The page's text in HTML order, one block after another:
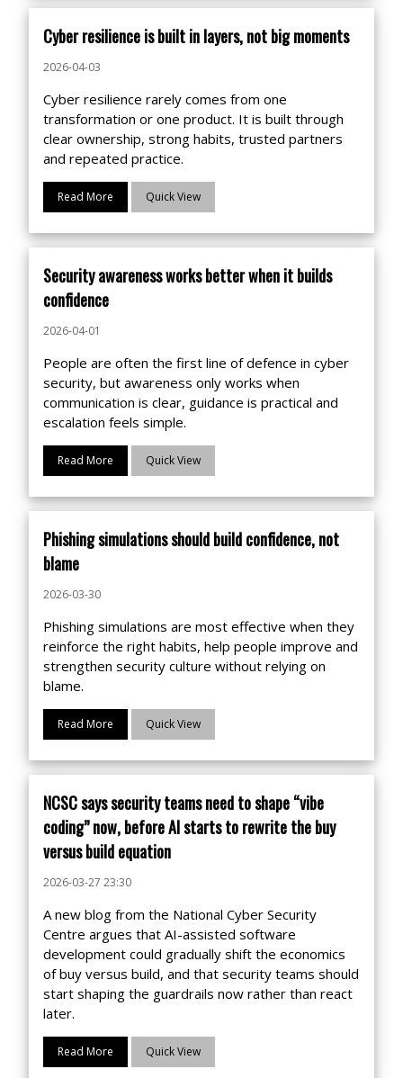
Cyber resilience is built in layers, not big moments
2026-04-03
Cyber resilience rarely comes from one
transformation or one product. It is built through
clear ownership, strong habits, trusted partners
and repeated practice.
Read More Quick View
Security awareness works better when it builds
confidence
2026-04-01
People are often the first line of defence in cyber
security, but awareness only works when
communication is clear, guidance is practical and
escalation feels simple.
Read More Quick View
Phishing simulations should build confidence, not
blame
2026-03-30
Phishing simulations are most effective when they
reinforce the right habits, help people improve and
strengthen security culture without relying on
blame.
Read More Quick View
NCSC says security teams need to shape “vibe
coding” now, before AI starts to rewrite the buy
versus build equation
2026-03-27 23:30
A new blog from the National Cyber Security
Centre argues that AI-assisted software
development could gradually shift the economics
of buy versus build, and that security teams should
start shaping the guardrails now rather than react
later.
Read More Quick View